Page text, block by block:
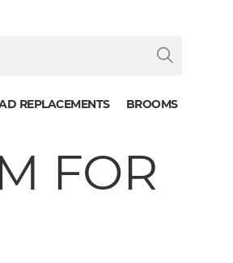
REPLACEMENTS BROOMS
FOR